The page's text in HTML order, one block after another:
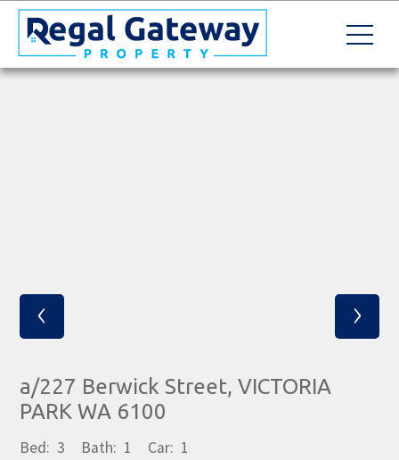
‹ ›
a/227 Berwick Street, VICTORIA
PARK WA 6100
Bed: 3 Bath: 1 Car: 1